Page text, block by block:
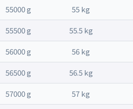
55000 g 55 kg
55500 g 55.5 kg
56000 g 56 kg
56500 g 56.5 kg
57000 g 57 kg